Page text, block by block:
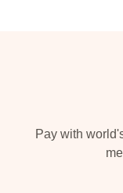
Pay with